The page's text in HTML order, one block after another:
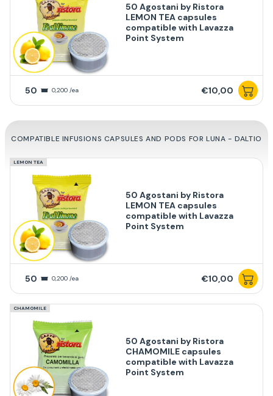
50 Agostani by Ristora
LEMON TEA capsules
compatible with Lavazza
Point System
50 0,200 /ea €10,00
COMPATIBLE INFUSIONS CAPSULES AND PODS FOR LUNA - DALTIO
LEMON TEA
50 Agostani by Ristora
LEMON TEA capsules
compatible with Lavazza
Point System
50 0,200 /ea €10,00
CHAMOMILE
50 Agostani by Ristora
CHAMOMILE capsules
compatible with Lavazza
Point System